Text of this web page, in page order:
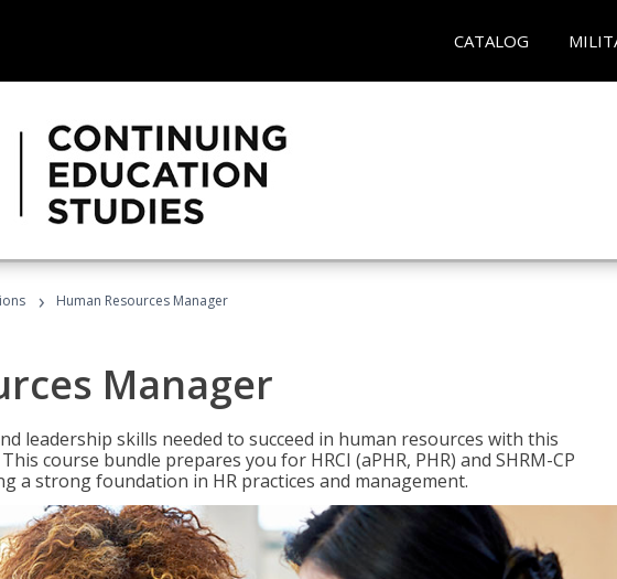
CATALOG
› Human Resources Manager
Manager
leadership skills needed to succeed in human resources with this
course bundle prepares you for HRCI (aPHR, PHR) and SHRM-CP
a strong foundation in HR practices and management.